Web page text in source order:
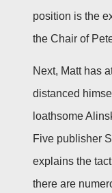
position is the
the Chair of
Next, Matt has
distanced
loathsome
Five publisher
explains the
there are